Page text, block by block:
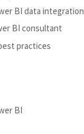
BI data integration
BI consultant
practices
BI